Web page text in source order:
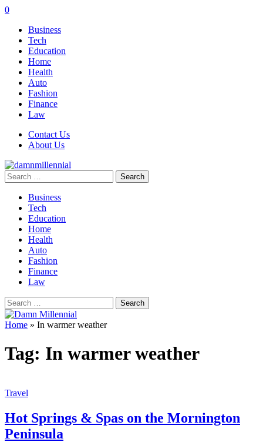
0
Business
Tech
Education
Home
Health
Auto
Fashion
Finance
Law
Contact Us
About Us
Search
for:
Business
Tech
Education
Home
Health
Auto
Fashion
Finance
Law
Search
for:
Home » In warmer weather
Tag: In warmer weather
Travel
Hot Springs & Spas on the Mornington
Peninsula